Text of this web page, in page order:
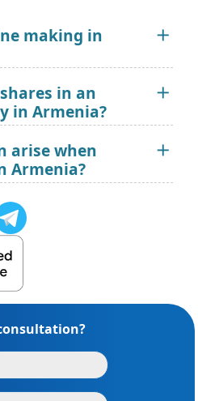
making in
in an
in Armenia?
arise when
Armenia?